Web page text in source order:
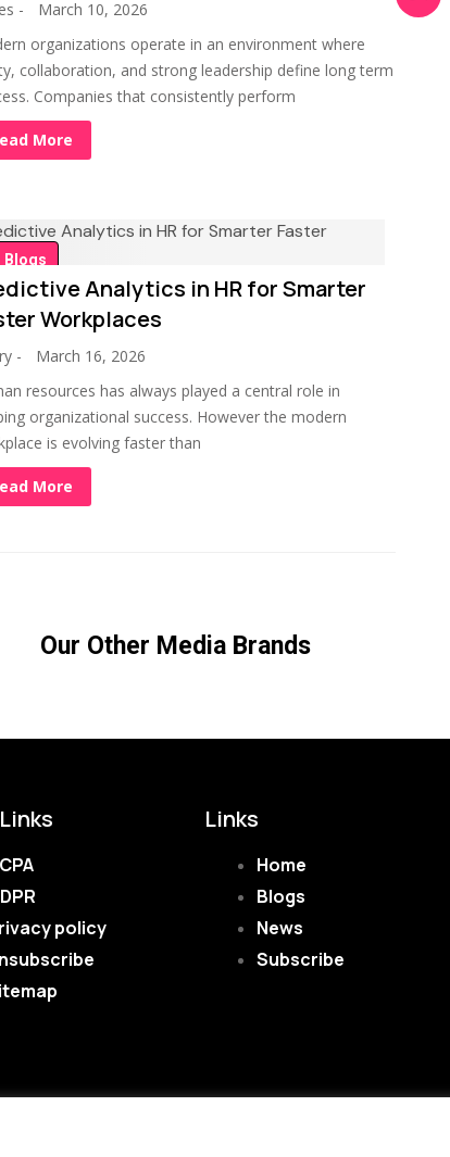
-
March 10, 2026
organizations operate in an environment where
collaboration, and strong leadership define long term
Companies that consistently perform
More
Blogs
Analytics in HR for Smarter
Workplaces
-
March 16, 2026
resources has always played a central role in
organizational success. However the modern
is evolving faster than
More
Our Other Media Brands
policy
Links
Home
Blogs
News
Subscribe